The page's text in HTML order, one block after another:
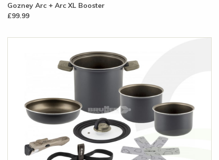
Gozney Arc + Arc XL Booster
£99.99